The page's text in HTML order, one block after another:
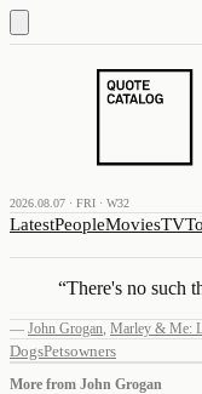
2026.08.07 · FRI · W32
LatestPeopleMoviesTV
“There's no such
— John Grogan, Marley & Me:
DogsPetsowners
More from John Grogan